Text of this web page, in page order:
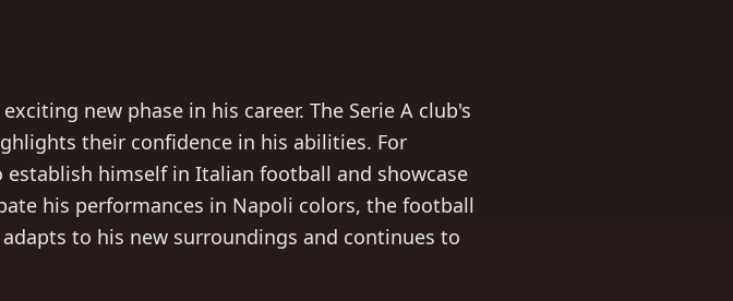
new phase in his career. The Serie A club's
their confidence in his abilities. For
himself in Italian football and showcase
his performances in Napoli colors, the football
to his new surroundings and continues to